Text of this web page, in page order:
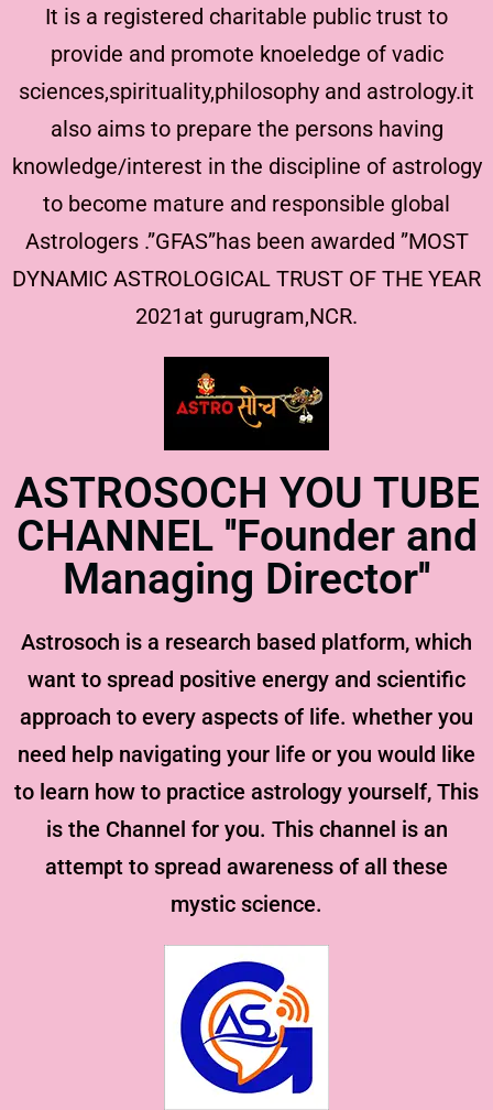
It is a registered charitable public trust to
provide and promote knoeledge of vadic
sciences,spirituality,philosophy and astrology.it
also aims to prepare the persons having
knowledge/interest in the discipline of astrology
to become mature and responsible global
Astrologers .”GFAS”has been awarded ”MOST
DYNAMIC ASTROLOGICAL TRUST OF THE YEAR
2021at gurugram,NCR.
ASTROSOCH YOU TUBE
CHANNEL ''Founder and
Managing Director''
Astrosoch is a research based platform, which
want to spread positive energy and scientific
approach to every aspects of life. whether you
need help navigating your life or you would like
to learn how to practice astrology yourself, This
is the Channel for you. This channel is an
attempt to spread awareness of all these
mystic science.